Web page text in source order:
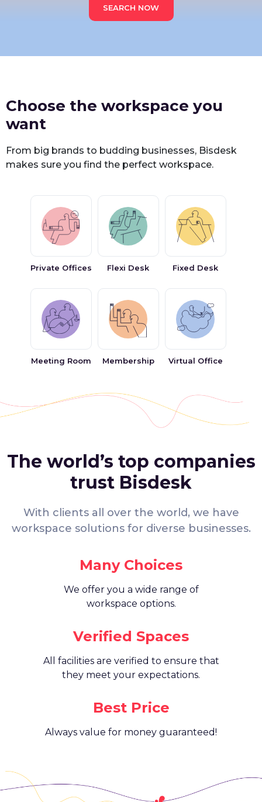
SEARCH NOW
Choose the workspace you
want
From big brands to budding businesses, Bisdesk
makes sure you find the perfect workspace.
Private Offices Flexi Desk Fixed Desk
Meeting Room Membership Virtual Office
The world’s top companies
trust Bisdesk
With clients all over the world, we have
workspace solutions for diverse businesses.
Many Choices
We offer you a wide range of
workspace options.
Verified Spaces
All facilities are verified to ensure that
they meet your expectations.
Best Price
Always value for money guaranteed!